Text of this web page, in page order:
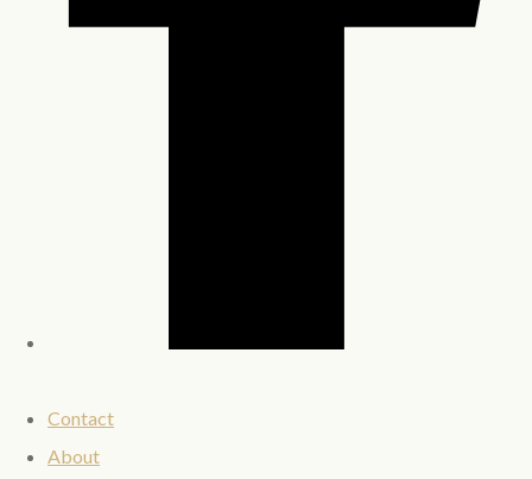
Contact
About